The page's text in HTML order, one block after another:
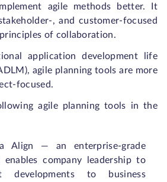
agile methods better. It
, and customer-focused
of collaboration.
application development life
agile planning tools are more
focused.
agile planning tools in the
Align — an enterprise-grade
company leadership to
developments to business